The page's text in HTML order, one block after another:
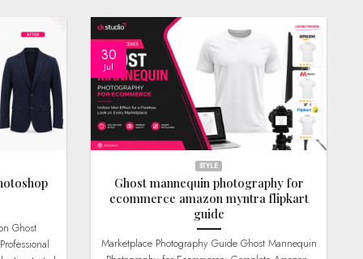
STYLE
Ghost mannequin photography for
ecommerce amazon myntra flipkart
guide
Marketplace Photography Guide Ghost Mannequin
30
Jul